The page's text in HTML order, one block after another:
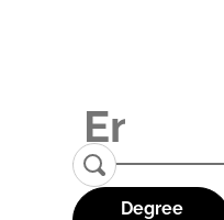
Degree